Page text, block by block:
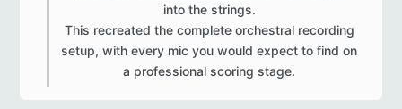
into the strings.
This recreated the complete orchestral recording
setup, with every mic you would expect to find on
a professional scoring stage.​